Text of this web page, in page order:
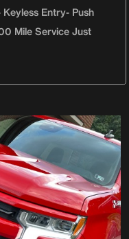
Entry- Push
Mile Service Just